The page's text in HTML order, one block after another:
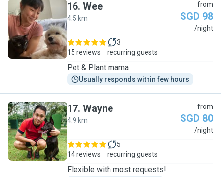
W
16. Wee
4.5 km
from
SGD 98
/night
15 reviews
3
recurring guests
Pet & Plant mama
Usually responds within few hours
W
17. Wayne
4.9 km
from
SGD 80
/night
14 reviews
5
recurring guests
Flexible with most requests!